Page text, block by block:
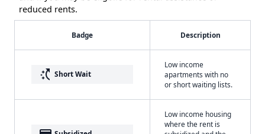
reduced rents.
Badge Description
switch_access_shortcut Short Wait
Low income
apartments with no
or short waiting lists.
Low income housing
where the rent is